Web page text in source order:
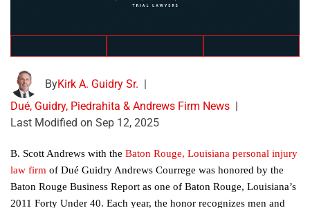
ByKirk A. Guidry Sr.
Dué, Guidry, Piedrahita & Andrews Firm News
Last Modified on Sep 12, 2025
B. Scott Andrews with the Baton Rouge, Louisiana personal injury
law firm of Dué Guidry Andrews Courrege was honored by the
Baton Rouge Business Report as one of Baton Rouge, Louisiana’s
2011 Forty Under 40. Each year, the honor recognizes men and